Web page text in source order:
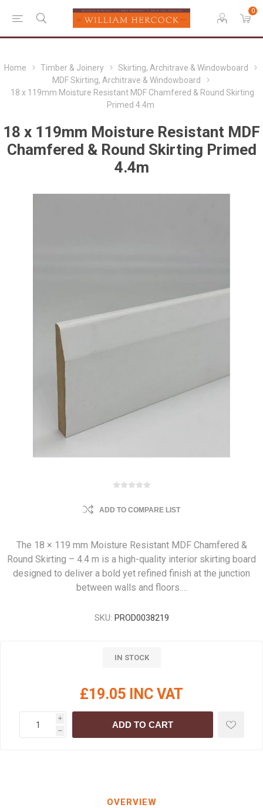
0
Home Timber & Joinery
Skirting, Architrave & Windowboard
MDF Skirting, Architrave & Windowboard
18 x 119mm Moisture Resistant MDF Chamfered & Round Skirting
Primed 4.4m
18 x 119mm Moisture Resistant MDF
Chamfered & Round Skirting Primed
4.4m
ADD TO COMPARE LIST
The 18 × 119 mm Moisture Resistant MDF Chamfered &
Round Skirting – 4.4 m is a high-quality interior skirting board
designed to deliver a bold yet refined finish at the junction
between walls and floors.…
SKU: PROD0038219
IN STOCK
£19.05 INC VAT
i
h
ADD TO CART
OVERVIEW